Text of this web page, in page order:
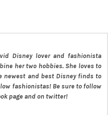
Disney lover and fashionista
her two hobbies. She loves to
newest and best Disney finds to
fashionistas! Be sure to follow
page and on twitter!